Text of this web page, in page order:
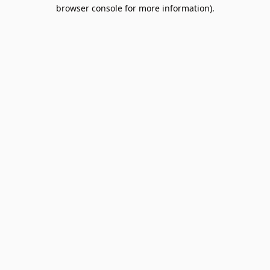
browser console for more information).